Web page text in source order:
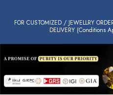
FOR CUSTOMIZED / JEWELLRY
DELIVERY (Conditions